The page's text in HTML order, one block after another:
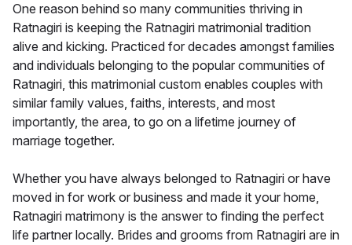
One reason behind so many communities thriving in
Ratnagiri is keeping the Ratnagiri matrimonial tradition
alive and kicking. Practiced for decades amongst families
and individuals belonging to the popular communities of
Ratnagiri, this matrimonial custom enables couples with
similar family values, faiths, interests, and most
importantly, the area, to go on a lifetime journey of
marriage together.
Whether you have always belonged to Ratnagiri or have
moved in for work or business and made it your home,
Ratnagiri matrimony is the answer to finding the perfect
life partner locally. Brides and grooms from Ratnagiri are in